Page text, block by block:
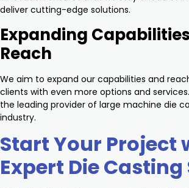
deliver cutting-edge solutions.
Expanding
Reach
We aim to expand our capabilities and
clients with even more options and
the leading provider of large machine die
industry.
Start Your Project
Expert Die Casting